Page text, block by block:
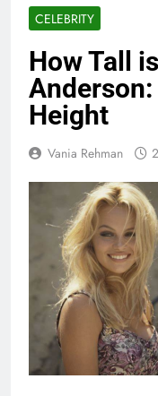
CELEBRITY
How Tall
Height
Vania Rehman